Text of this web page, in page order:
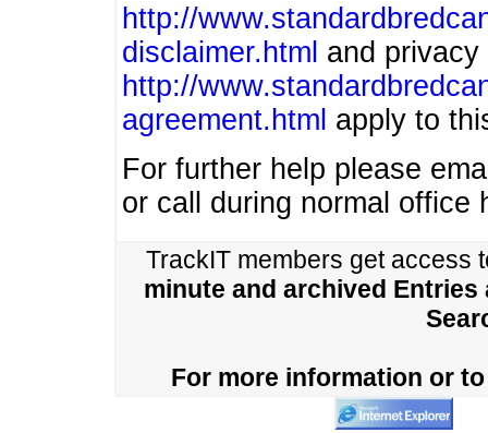
http://
disclaimer.html and privacy
http://
agreement.html apply to
For further help please
or call during normal office
TrackIT members get access
minute and archived Entries
For more information or